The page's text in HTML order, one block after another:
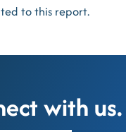
to this report.
with us.